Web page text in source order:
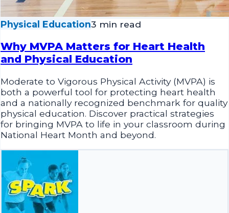
Physical Education3 min read
Why MVPA Matters for Heart Health
and Physical Education
Moderate to Vigorous Physical Activity (MVPA) is
and a nationally recognized benchmark for quality
physical education. Discover practical strategies
for bringing MVPA to life in your classroom during
National Heart Month and beyond.